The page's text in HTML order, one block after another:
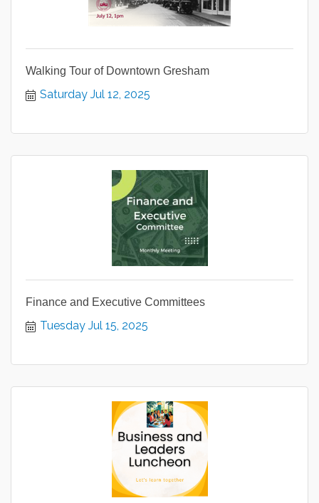
Walking Tour of Downtown Gresham
Saturday Jul 12, 2025
Finance and Executive Committees
Tuesday Jul 15, 2025